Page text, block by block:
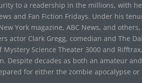
to a readership in the millions, with
and Fan Fiction Fridays. Under his
York magazine, ABC News, and
actor Clark Gregg, comedian and The
Science Theater 3000 and
Despite decades as both an amateur
for either the zombie apocalypse